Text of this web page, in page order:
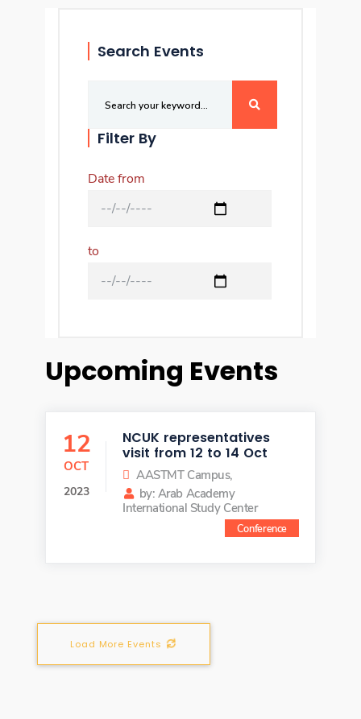
Search Events
Filter By
Date from
to
Upcoming Events
12
OCT
2023
NCUK representatives
visit from 12 to 14 Oct
AASTMT Campus,
by: Arab Academy
International Study Center
Conference
Load More Events